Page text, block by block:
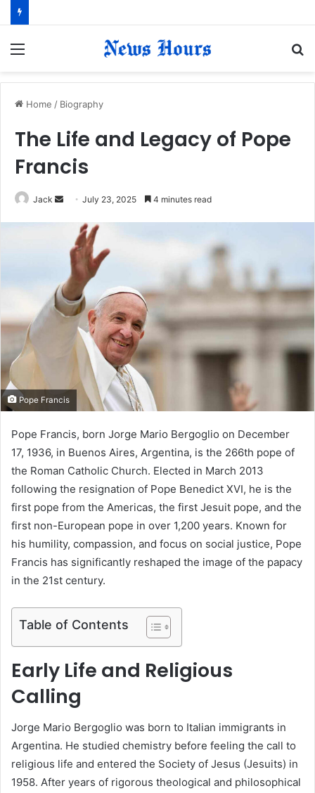
Home / Biography
The Life and Legacy of Pope
Francis
Jack
n
e
m
July 23, 2025 4 minutes read
Pope Francis
Pope Francis, born Jorge Mario Bergoglio on December
17, 1936, in Buenos Aires, Argentina, is the 266th pope of
the Roman Catholic Church. Elected in March 2013
following the resignation of Pope Benedict XVI, he is the
first pope from the Americas, the first Jesuit pope, and the
first non-European pope in over 1,200 years. Known for
his humility, compassion, and focus on social justice, Pope
Francis has significantly reshaped the image of the papacy
in the 21st century.
Table of Contents
Early Life and Religious
Calling
Jorge Mario Bergoglio was born to Italian immigrants in
Argentina. He studied chemistry before feeling the call to
religious life and entered the Society of Jesus (Jesuits) in
1958. After years of rigorous theological and philosophical